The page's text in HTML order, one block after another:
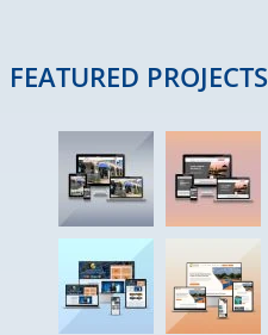
FEATURED PROJECTS